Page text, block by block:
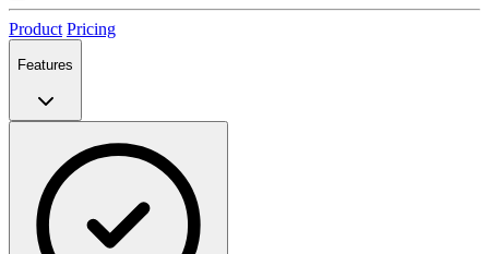
Product Pricing
Features